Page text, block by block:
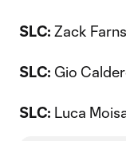
SLC: Zack
SLC: Gio
SLC: Luca